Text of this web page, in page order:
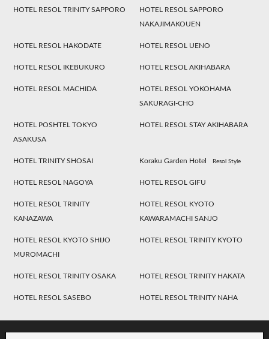
HOTEL RESOL TRINITY SAPPORO
HOTEL RESOL SAPPORO
NAKAJIMAKOUEN
HOTEL RESOL HAKODATE HOTEL RESOL UENO
HOTEL RESOL IKEBUKURO HOTEL RESOL AKIHABARA
HOTEL RESOL MACHIDA
HOTEL RESOL YOKOHAMA
SAKURAGI-CHO
HOTEL POSHTEL TOKYO
ASAKUSA
HOTEL RESOL STAY AKIHABARA
HOTEL TRINITY SHOSAI Koraku Garden Hotel Resol Style
HOTEL RESOL NAGOYA HOTEL RESOL GIFU
HOTEL RESOL TRINITY
KANAZAWA
HOTEL RESOL KYOTO
KAWARAMACHI SANJO
HOTEL RESOL KYOTO SHIJO
MUROMACHI
HOTEL RESOL TRINITY KYOTO
HOTEL RESOL TRINITY OSAKA HOTEL RESOL TRINITY HAKATA
HOTEL RESOL SASEBO HOTEL RESOL TRINITY NAHA